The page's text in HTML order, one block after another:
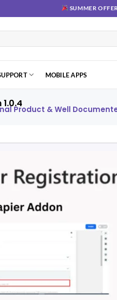
SUMMER
MOBILE APPS
Product & Well